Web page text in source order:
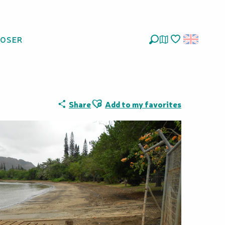
ShareAjouter aux favoris
Add to my favorites